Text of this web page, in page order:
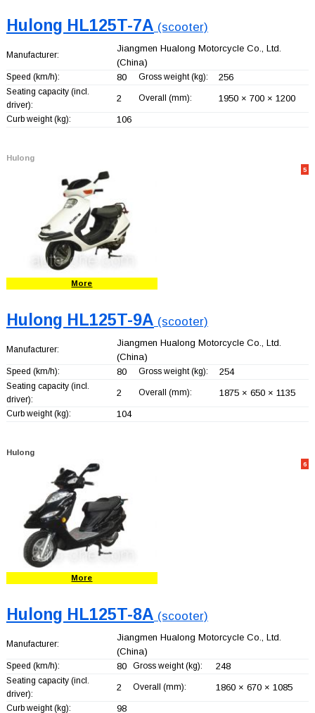
Hulong HL125T-7A (scooter)
Manufacturer:
Jiangmen Hualong Motorcycle Co., Ltd.
(China)
Speed (km/h): 80 Gross weight (kg): 256
Seating capacity (incl.
driver):
2 Overall (mm): 1950 × 700 × 1200
Curb weight (kg): 106
Hulong
5
More
Hulong HL125T-9A (scooter)
Manufacturer:
Jiangmen Hualong Motorcycle Co., Ltd.
(China)
Speed (km/h): 80 Gross weight (kg): 254
Seating capacity (incl.
driver):
2 Overall (mm): 1875 × 650 × 1135
Curb weight (kg): 104
Hulong
6
More
Hulong HL125T-8A (scooter)
Manufacturer:
Jiangmen Hualong Motorcycle Co., Ltd.
(China)
Speed (km/h): 80 Gross weight (kg): 248
Seating capacity (incl.
driver):
2 Overall (mm): 1860 × 670 × 1085
Curb weight (kg): 98